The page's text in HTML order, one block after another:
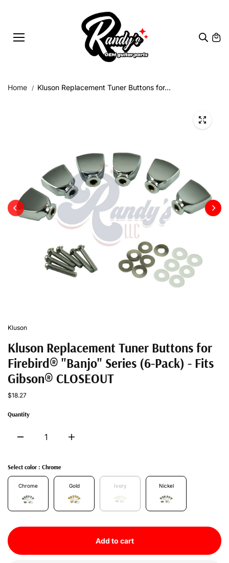
Home Kluson Replacement Tuner Buttons for...
Kluson
Kluson Replacement Tuner Buttons for
Firebird® "Banjo" Series (6-Pack) - Fits
Gibson® CLOSEOUT
$18.27
Quantity
Select color : Chrome
Chrome Gold Ivory Nickel
Add to cart